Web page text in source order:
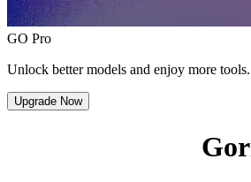
GO Pro
Unlock better models and enjoy more tools.
Upgrade Now